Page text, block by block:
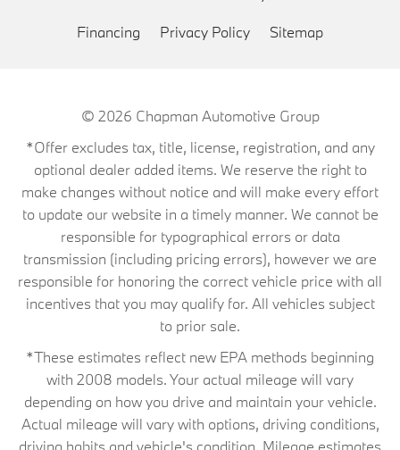
Financing Privacy Policy Sitemap
© 2026 Chapman Automotive Group
*Offer excludes tax, title, license, registration, and any
optional dealer added items. We reserve the right to
make changes without notice and will make every effort
to update our website in a timely manner. We cannot be
responsible for typographical errors or data
transmission (including pricing errors), however we are
responsible for honoring the correct vehicle price with all
incentives that you may qualify for. All vehicles subject
to prior sale.
*These estimates reflect new EPA methods beginning
with 2008 models. Your actual mileage will vary
depending on how you drive and maintain your vehicle.
Actual mileage will vary with options, driving conditions,
driving habits and vehicle's condition. Mileage estimates